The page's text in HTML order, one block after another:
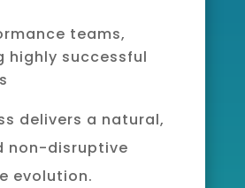
teams,
highly successful
delivers a natural,
non-disruptive
evolution.